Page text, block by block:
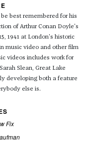
best remembered for his
of Arthur Conan Doyle's
1941 at London's historic
music video and other film
videos includes work for
Slean, Great Lake
developing both a feature
else is.
Fix